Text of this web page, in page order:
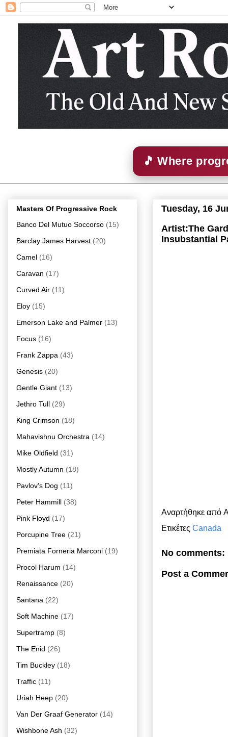
🎵 Where
Tuesday, 16
Artist:The
Insubstantial
Αναρτήθηκε από
Ετικέτες Canada
No comments:
Post a
Masters Of Progressive Rock
Banco Del Mutuo Soccorso (15)
Barclay James Harvest (20)
Camel (16)
Caravan (17)
Curved Air (11)
Eloy (15)
Emerson Lake and Palmer (13)
Focus (16)
Frank Zappa (43)
Genesis (20)
Gentle Giant (13)
Jethro Tull (29)
King Crimson (18)
Mahavishnu Orchestra (14)
Mike Oldfield (31)
Mostly Autumn (18)
Pavlov's Dog (11)
Peter Hammill (38)
Pink Floyd (17)
Porcupine Tree (21)
Premiata Forneria Marconi (19)
Procol Harum (14)
Renaissance (20)
Santana (22)
Soft Machine (17)
Supertramp (8)
The Enid (26)
Tim Buckley (18)
Traffic (11)
Uriah Heep (20)
Van Der Graaf Generator (14)
Wishbone Ash (32)